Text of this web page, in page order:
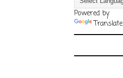
Powered by
Translate